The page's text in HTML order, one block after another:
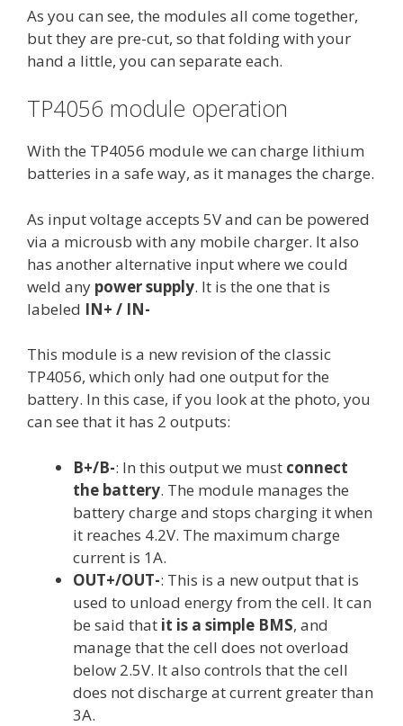
As you can see, the modules all come together,
but they are pre-cut, so that folding with your
hand a little, you can separate each.
TP4056 module operation
With the TP4056 module we can charge lithium
batteries in a safe way, as it manages the charge.
As input voltage accepts 5V and can be powered
via a microusb with any mobile charger. It also
has another alternative input where we could
weld any power supply. It is the one that is
labeled IN+ / IN-
This module is a new revision of the classic
TP4056, which only had one output for the
battery. In this case, if you look at the photo, you
can see that it has 2 outputs:
B+/B-: In this output we must connect
the battery. The module manages the
battery charge and stops charging it when
it reaches 4.2V. The maximum charge
current is 1A.
OUT+/OUT-: This is a new output that is
used to unload energy from the cell. It can
be said that it is a simple BMS, and
manage that the cell does not overload
below 2.5V. It also controls that the cell
does not discharge at current greater than
3A.